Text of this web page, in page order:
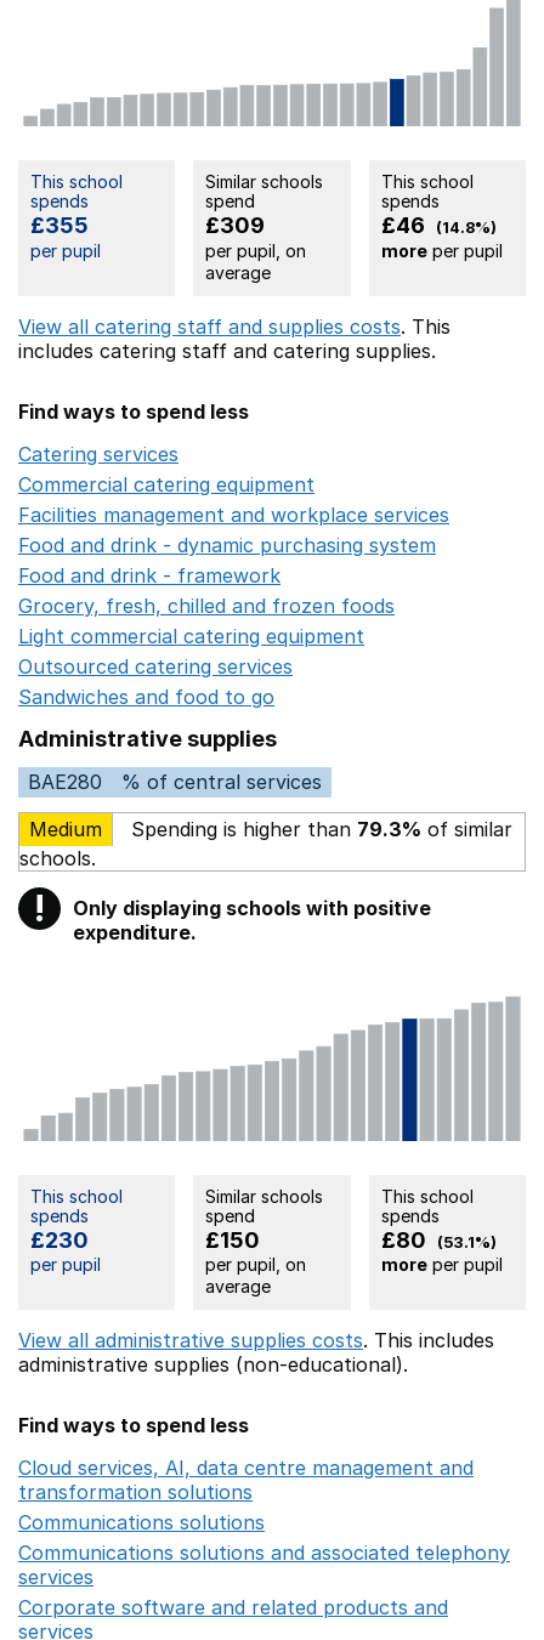
This school
spends
£355
per pupil
Similar schools
spend
£309
per pupil, on
average
This school
spends
£46 (14.8%)
moreper pupil
View all catering staff and supplies costs. This
includes catering staff and catering supplies.
Find ways to spend less
Catering services
Commercial catering equipment
Facilities management and workplace services
Food and drink - dynamic purchasing system
Food and drink - framework
Grocery, fresh, chilled and frozen foods
Light commercial catering equipment
Outsourced catering services
Sandwiches and food to go
Administrative supplies
BAE280
% of central services
Medium
Spending is higher than 79.3% of similar
schools.
! Warning
Only displaying schools with positive
expenditure.
This school
spends
£230
per pupil
Similar schools
spend
£150
per pupil, on
average
This school
spends
£80 (53.1%)
moreper pupil
View all administrative supplies costs. This includes
administrative supplies (non-educational).
Find ways to spend less
Cloud services, AI, data centre management and
transformation solutions
Communications solutions
Communications solutions and associated telephony
services
Corporate software and related products and
services